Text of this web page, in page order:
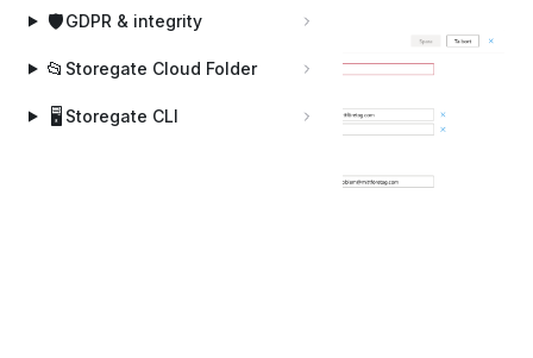
🛡️GDPR & integrity
📂 Storegate Cloud Folder
🖥️ Storegate CLI
sorted and sent to the right place.